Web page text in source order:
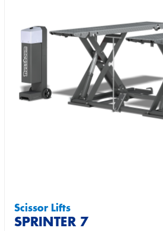
Scissor Lifts
SPRINTER 7